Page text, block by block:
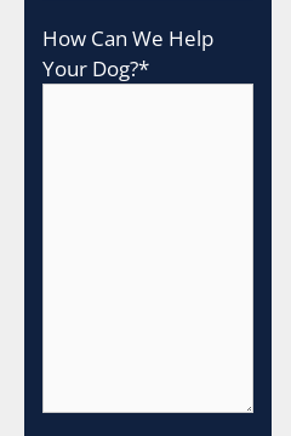
How Can We Help
Your Dog?*